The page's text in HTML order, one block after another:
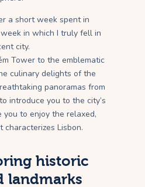
a short week spent in
in which I truly fell in
city.
Tower to the emblematic
culinary delights of the
panoramas from
introduce you to the city’s
you to enjoy the relaxed,
Lisbon.
historic
landmarks